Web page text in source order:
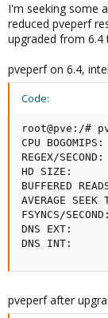
I'm seeking some
reduced pveperf
upgraded from 6.4
pveperf on 6.4,
Code:
root@pve:/#
CPU
REGEX/
HD SIZE:
BUFFERED
AVERAGE
FSYNCS/
DNS EXT:
DNS INT:
pveperf after